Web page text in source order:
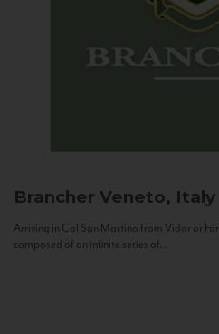
Brancher Veneto, Italy
Arriving in Col San Martino from Vidor or
composed of an infinite series of...